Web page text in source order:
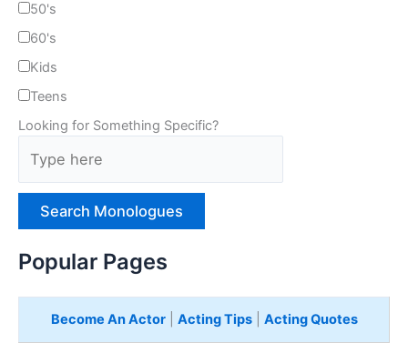
50's
60's
Kids
Teens
Looking for Something Specific?
p
rPopular Pages
Become An Actor| Acting Tips| Acting Quotes